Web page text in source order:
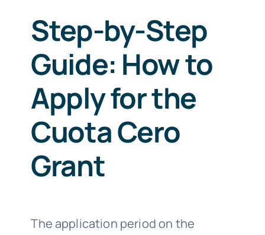
Step-by-Step
Guide: How to
Apply for the
Cuota Cero
Grant
The application period on the